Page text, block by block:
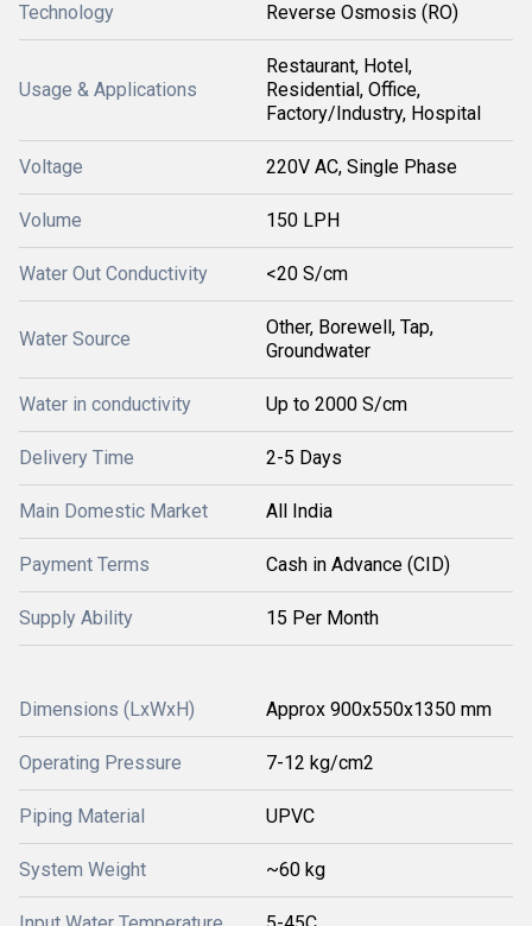
Technology Reverse Osmosis (RO)
Usage & Applications
Restaurant, Hotel,
Residential, Office,
Factory/Industry, Hospital
Voltage 220V AC, Single Phase
Volume 150 LPH
Water Out Conductivity <20 S/cm
Water Source
Other, Borewell, Tap,
Groundwater
Water in conductivity Up to 2000 S/cm
Delivery Time 2-5 Days
Main Domestic Market All India
Payment Terms Cash in Advance (CID)
Supply Ability 15 Per Month
Dimensions (LxWxH) Approx 900x550x1350 mm
Operating Pressure 7-12 kg/cm2
Piping Material UPVC
System Weight ~60 kg